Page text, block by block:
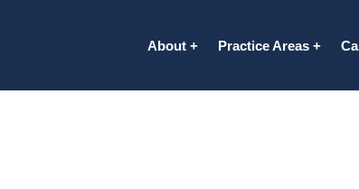
About Practice Areas